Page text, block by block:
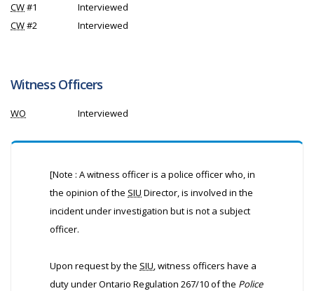
CW#1
Interviewed
CW#2 Interviewed
Witness Officers
WO Interviewed
[Note : A witness officer is a police officer who, in
the opinion of the SIU Director, is involved in the
incident under investigation but is not a subject
officer.
Upon request by the SIU, witness officers have a
duty under Ontario Regulation 267/10 of the Police